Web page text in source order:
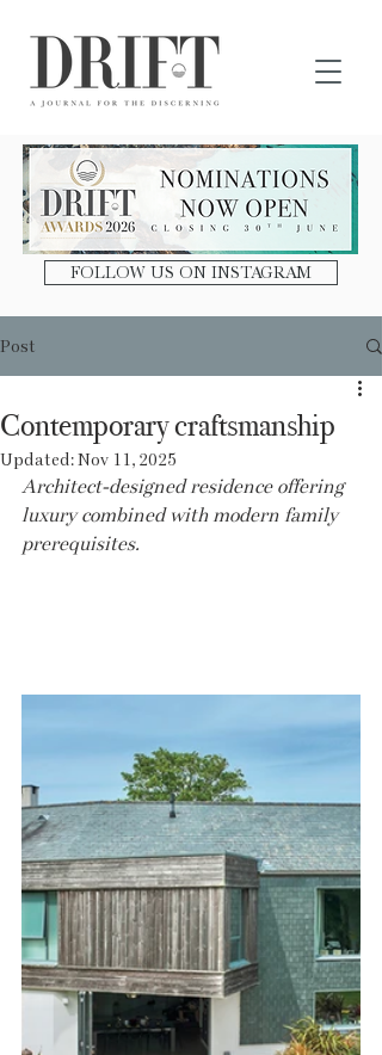
FOLLOW US ON INSTAGRAM
Post
Contemporary craftsmanship
Updated:Nov 11, 2025
Architect-designed residence offering
luxury combined with modern family
prerequisites.